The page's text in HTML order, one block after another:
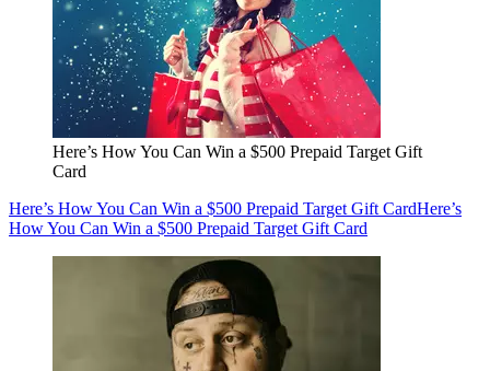
Here’s How You Can Win a $500 Prepaid Target Gift
Card
Here’s How You Can Win a $500 Prepaid Target Gift CardHere’s
How You Can Win a $500 Prepaid Target Gift Card